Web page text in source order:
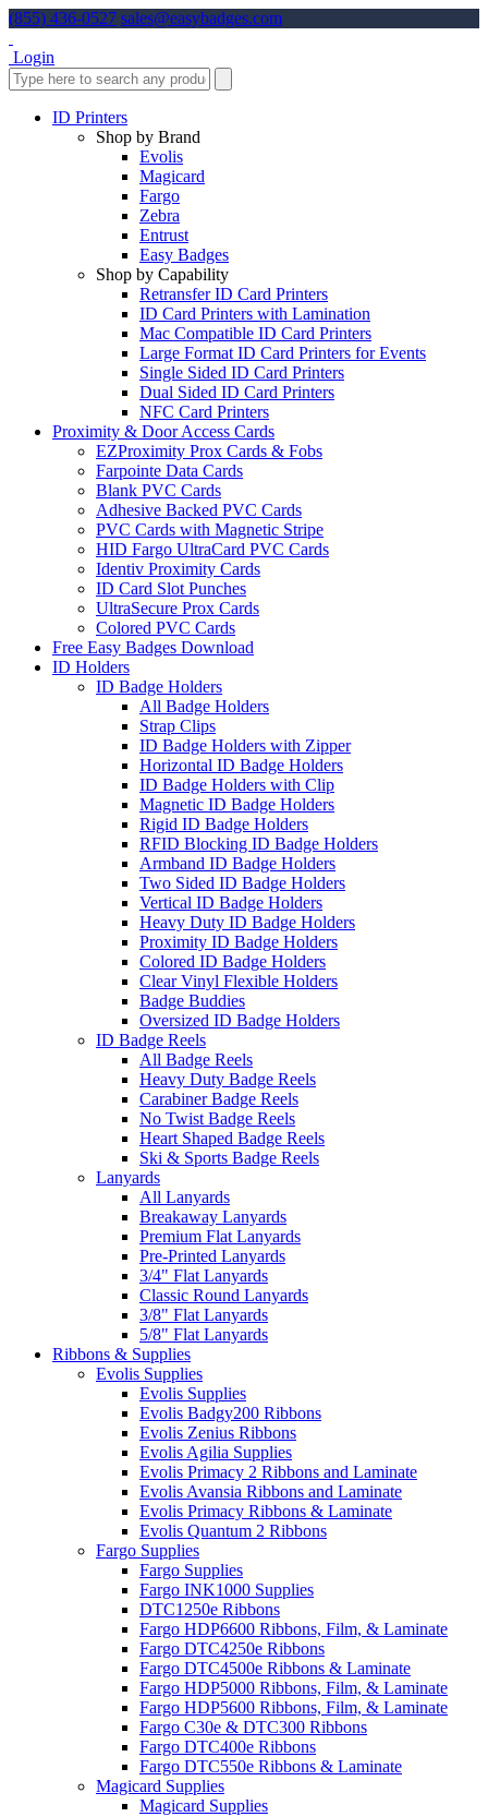
(855) 436-0527 sales@easybadges.com
Login
ID Printers
Shop by Brand
Evolis
Magicard
Fargo
Zebra
Entrust
Easy Badges
Shop by Capability
Retransfer ID Card Printers
ID Card Printers with Lamination
Mac Compatible ID Card Printers
Large Format ID Card Printers for Events
Single Sided ID Card Printers
Dual Sided ID Card Printers
NFC Card Printers
Proximity & Door Access Cards
EZProximity Prox Cards & Fobs
Farpointe Data Cards
Blank PVC Cards
Adhesive Backed PVC Cards
PVC Cards with Magnetic Stripe
HID Fargo UltraCard PVC Cards
Identiv Proximity Cards
ID Card Slot Punches
UltraSecure Prox Cards
Colored PVC Cards
Free Easy Badges Download
ID Holders
ID Badge Holders
All Badge Holders
Strap Clips
ID Badge Holders with Zipper
Horizontal ID Badge Holders
ID Badge Holders with Clip
Magnetic ID Badge Holders
Rigid ID Badge Holders
RFID Blocking ID Badge Holders
Armband ID Badge Holders
Two Sided ID Badge Holders
Vertical ID Badge Holders
Heavy Duty ID Badge Holders
Proximity ID Badge Holders
Colored ID Badge Holders
Clear Vinyl Flexible Holders
Badge Buddies
Oversized ID Badge Holders
ID Badge Reels
All Badge Reels
Heavy Duty Badge Reels
Carabiner Badge Reels
No Twist Badge Reels
Heart Shaped Badge Reels
Ski & Sports Badge Reels
Lanyards
All Lanyards
Breakaway Lanyards
Premium Flat Lanyards
Pre-Printed Lanyards
3/4" Flat Lanyards
Classic Round Lanyards
3/8" Flat Lanyards
5/8" Flat Lanyards
Ribbons & Supplies
Evolis Supplies
Evolis Supplies
Evolis Badgy200 Ribbons
Evolis Zenius Ribbons
Evolis Agilia Supplies
Evolis Primacy 2 Ribbons and Laminate
Evolis Avansia Ribbons and Laminate
Evolis Primacy Ribbons & Laminate
Evolis Quantum 2 Ribbons
Fargo Supplies
Fargo Supplies
Fargo INK1000 Supplies
DTC1250e Ribbons
Fargo HDP6600 Ribbons, Film, & Laminate
Fargo DTC4250e Ribbons
Fargo DTC4500e Ribbons & Laminate
Fargo HDP5000 Ribbons, Film, & Laminate
Fargo HDP5600 Ribbons, Film, & Laminate
Fargo C30e & DTC300 Ribbons
Fargo DTC400e Ribbons
Fargo DTC550e Ribbons & Laminate
Magicard Supplies
Magicard Supplies